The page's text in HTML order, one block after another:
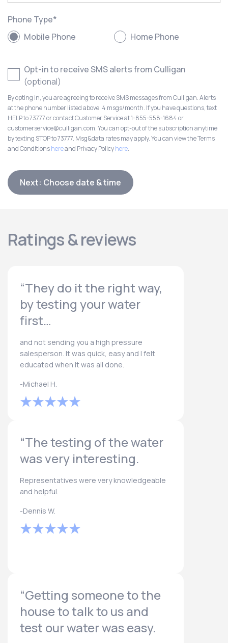
Phone Type*
Mobile Phone
Home Phone
Opt-in to receive SMS alerts from Culligan
(optional)
By opting in, you are agreeing to receive SMS messages from Culligan. Alerts
at the phone number listed above. 4 msgs/month. If you have questions, text
HELP to 73777 or contact Customer Service at 1-855-558-1684 or
customerservice@culligan.com. You can opt-out of the subscription anytime
by texting STOP to 73777. Msg&data rates may apply. You can view the Terms
and Conditionshereand Privacy Policyhere.
Next: Choose date & time
Ratings & reviews
“They do it the right way,
by testing your water
first…
and not sending you a high pressure
salesperson. It was quick, easy and I felt
educated when it was all done.
-Michael H.
“The testing of the water
was very interesting.
Representatives were very knowledgeable
and helpful.
-Dennis W.
“Getting someone to the
house to talk to us and
test our water was easy.